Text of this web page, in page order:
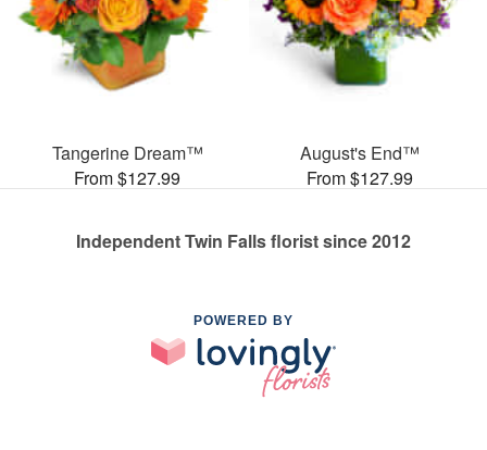
Tangerine Dream™
From $127.99
August's End™
From $127.99
Independent Twin Falls florist since 2012
POWERED BY